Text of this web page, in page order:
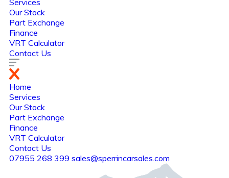
Services
Our Stock
Part Exchange
Finance
VRT Calculator
Contact Us
Home
Services
Our Stock
Part Exchange
Finance
VRT Calculator
Contact Us
07955 268 399 sales@sperrincarsales.com